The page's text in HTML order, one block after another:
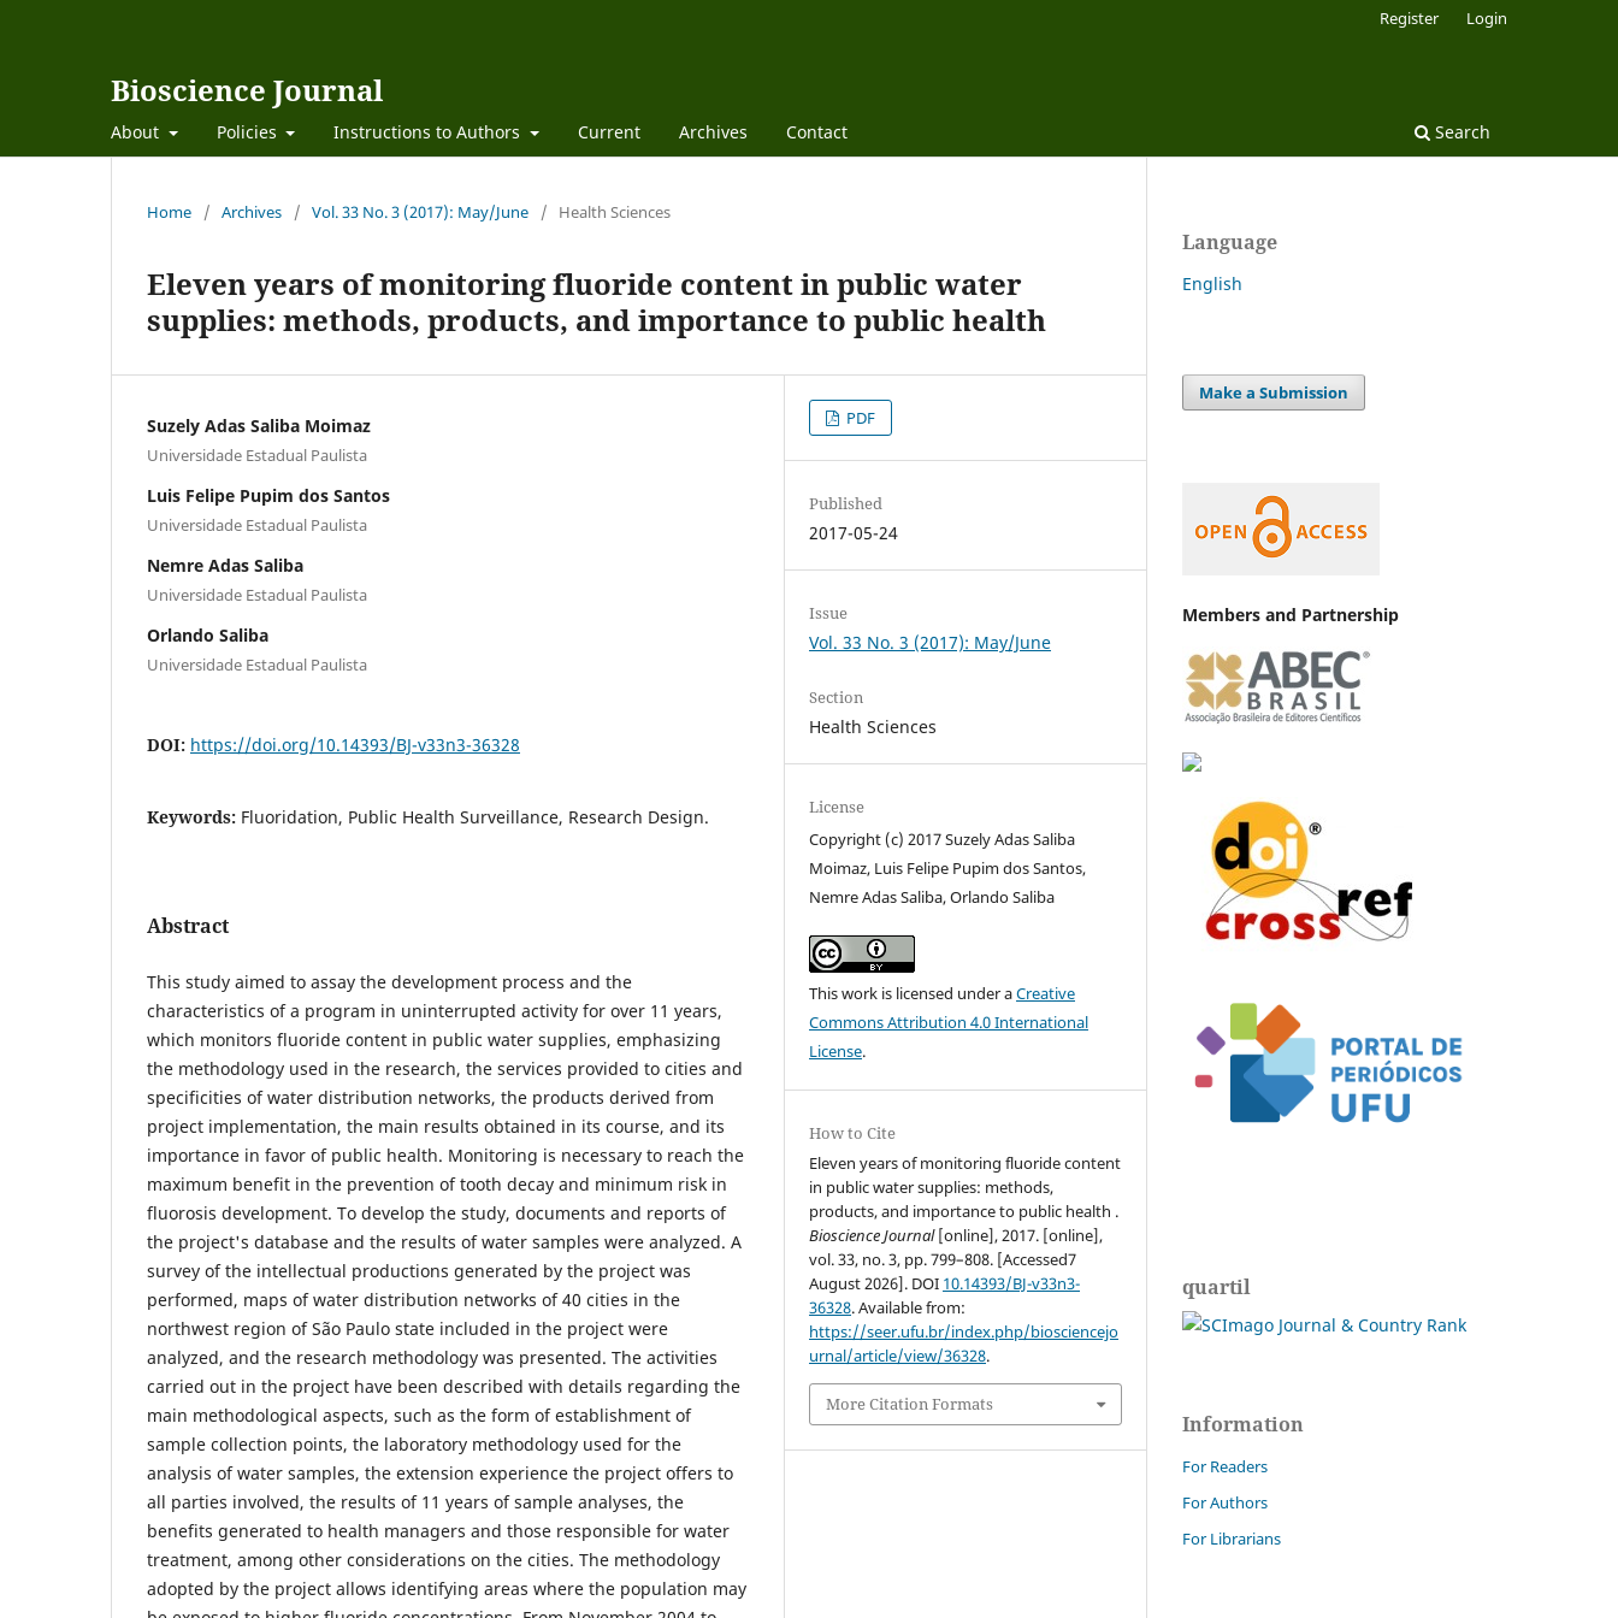
Bioscience Journal
About Policies Instructions to Authors Current Archives Contact Search
Register Login
Home / Archives / Vol. 33 No. 3 (2017): May/June / Health Sciences
Eleven years of monitoring fluoride content in public water
supplies: methods, products, and importance to public health
Suzely Adas Saliba Moimaz
Universidade Estadual Paulista
Luis Felipe Pupim dos Santos
Universidade Estadual Paulista
Nemre Adas Saliba
Universidade Estadual Paulista
Orlando Saliba
Universidade Estadual Paulista
DOI: https://doi.org/10.14393/BJ-v33n3-36328
Keywords: Fluoridation, Public Health Surveillance, Research Design.
Abstract
This study aimed to assay the development process and the
characteristics of a program in uninterrupted activity for over 11 years,
which monitors fluoride content in public water supplies, emphasizing
the methodology used in the research, the services provided to cities and
specificities of water distribution networks, the products derived from
project implementation, the main results obtained in its course, and its
importance in favor of public health. Monitoring is necessary to reach the
maximum benefit in the prevention of tooth decay and minimum risk in
fluorosis development. To develop the study, documents and reports of
the project's database and the results of water samples were analyzed. A
survey of the intellectual productions generated by the project was
performed, maps of water distribution networks of 40 cities in the
northwest region of São Paulo state included in the project were
analyzed, and the research methodology was presented. The activities
carried out in the project have been described with details regarding the
main methodological aspects, such as the form of establishment of
sample collection points, the laboratory methodology used for the
analysis of water samples, the extension experience the project offers to
all parties involved, the results of 11 years of sample analyses, the
benefits generated to health managers and those responsible for water
treatment, among other considerations on the cities. The methodology
adopted by the project allows identifying areas where the population may
PDF
Published
2017-05-24
Issue
Vol. 33 No. 3 (2017): May/June
Section
Health Sciences
License
Copyright (c) 2017 Suzely Adas Saliba
Moimaz, Luis Felipe Pupim dos Santos,
Nemre Adas Saliba, Orlando Saliba
This work is licensed under aCreative
Commons Attribution 4.0 International
License.
How to Cite
Eleven years of monitoring fluoride content
in public water supplies: methods,
products, and importance to public health .
Bioscience Journal[online], 2017. [online],
vol. 33, no. 3, pp. 799–808. [Accessed7
August 2026]. DOI 10.14393/BJ-v33n3-
36328. Available from:
https://seer.ufu.br/index.php/biosciencejo
urnal/article/view/36328.
More Citation Formats
Language
English
Make a Submission
Members and Partnership
quartil
Information
For Readers
For Authors
For Librarians